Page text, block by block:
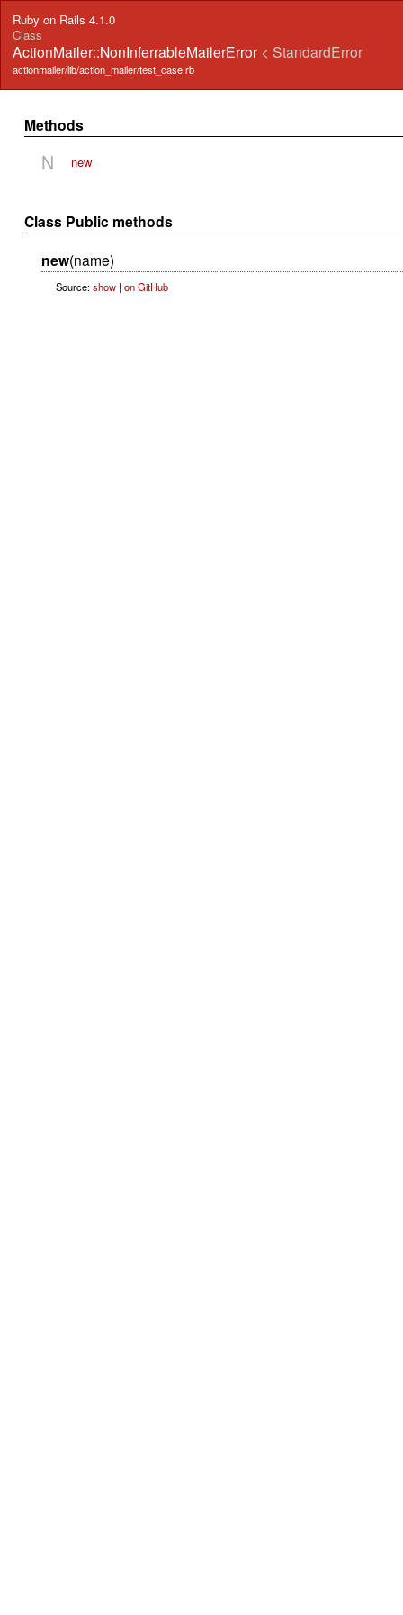
Ruby on Rails 4.1.0
Class
ActionMailer::NonInferrableMailerError < StandardError
actionmailer/lib/action_mailer/test_case.rb
Methods
N new
Class Public methods
new(name)
Source:show| on GitHub